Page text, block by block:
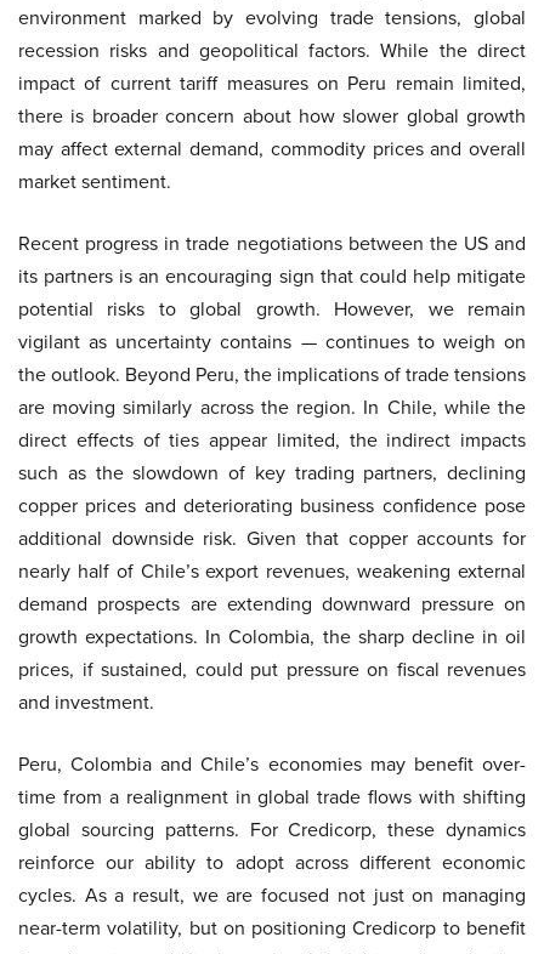
environment marked by evolving trade tensions, global
recession risks and geopolitical factors. While the direct
impact of current tariff measures on Peru remain limited,
there is broader concern about how slower global growth
may affect external demand, commodity prices and overall
market sentiment.
Recent progress in trade negotiations between the US and
its partners is an encouraging sign that could help mitigate
potential risks to global growth. However, we remain
vigilant as uncertainty contains — continues to weigh on
the outlook. Beyond Peru, the implications of trade tensions
are moving similarly across the region. In Chile, while the
direct effects of ties appear limited, the indirect impacts
such as the slowdown of key trading partners, declining
copper prices and deteriorating business confidence pose
additional downside risk. Given that copper accounts for
nearly half of Chile’s export revenues, weakening external
demand prospects are extending downward pressure on
growth expectations. In Colombia, the sharp decline in oil
prices, if sustained, could put pressure on fiscal revenues
and investment.
Peru, Colombia and Chile’s economies may benefit over-
time from a realignment in global trade flows with shifting
global sourcing patterns. For Credicorp, these dynamics
reinforce our ability to adopt across different economic
cycles. As a result, we are focused not just on managing
near-term volatility, but on positioning Credicorp to benefit